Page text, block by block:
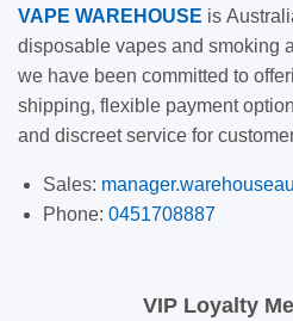
VAPE WAREHOUSE is
disposable vapes and smoking
we have been committed to
shipping, flexible payment
and discreet service for
Sales:
Phone: 0451708887
VIP Loyalty